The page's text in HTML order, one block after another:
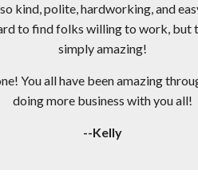
kind, polite, hardworking, and
to find folks willing to work, but
simply amazing!
You all have been amazing
doing more business with you all!
--Kelly